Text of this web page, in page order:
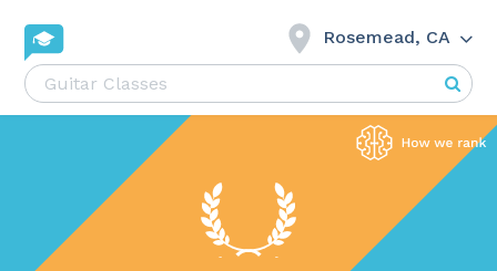
Rosemead, CA